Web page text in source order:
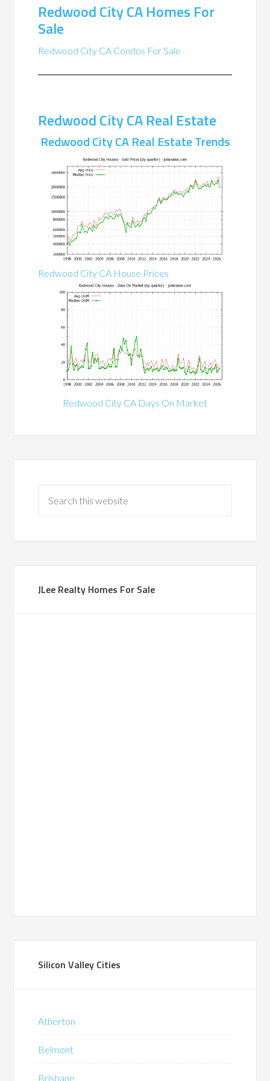
Redwood City CA Homes For
Sale
Redwood City CA Condos For Sale
Redwood City CA Real Estate
Redwood City CA Real Estate Trends
Redwood City CA House Prices
Redwood City CA Days On Market
JLee Realty Homes For Sale
Silicon Valley Cities
Atherton
Belmont
Brisbane